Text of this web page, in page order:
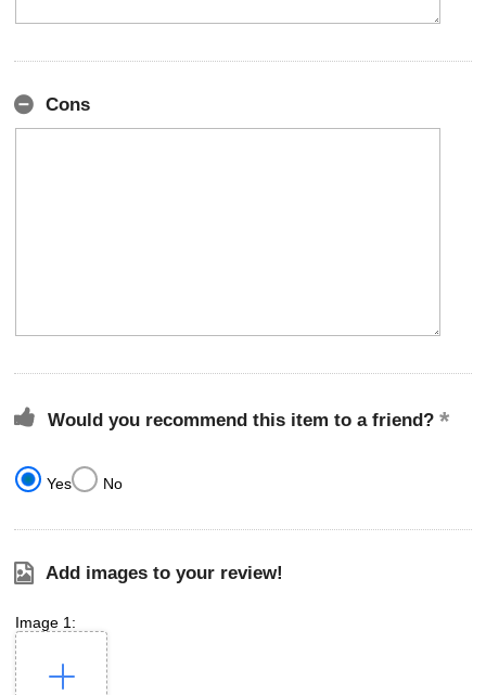
Cons
Would you recommend this item to a friend?
Yes No
Add images to your review!
Image 1: